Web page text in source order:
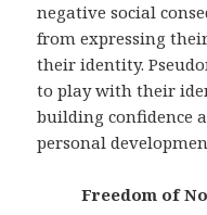
negative social
from expressing
their identity.
to play with their
building confidence
personal
Freedom of